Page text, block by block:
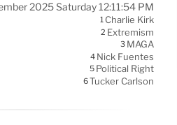
2025 Saturday 12:11:54 PM
1 Charlie Kirk
2 Extremism
3 MAGA
4 Nick Fuentes
5 Political Right
6Tucker Carlson